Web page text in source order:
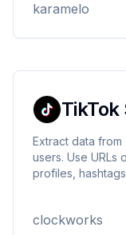
karamelo
TikTok
Extract data
users. Use URLs
profiles,
monitor runs or
clockworks